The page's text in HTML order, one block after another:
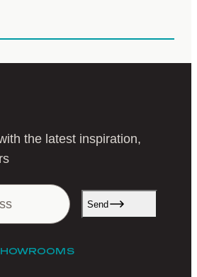
the latest inspiration,
Send